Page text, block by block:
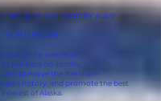
ALASKA'S HISTORY ALIVE
OUR MISSION
the names of
pioneers on its rolls;
and preserve the literature
history, and promote the best
interest of Alaska.